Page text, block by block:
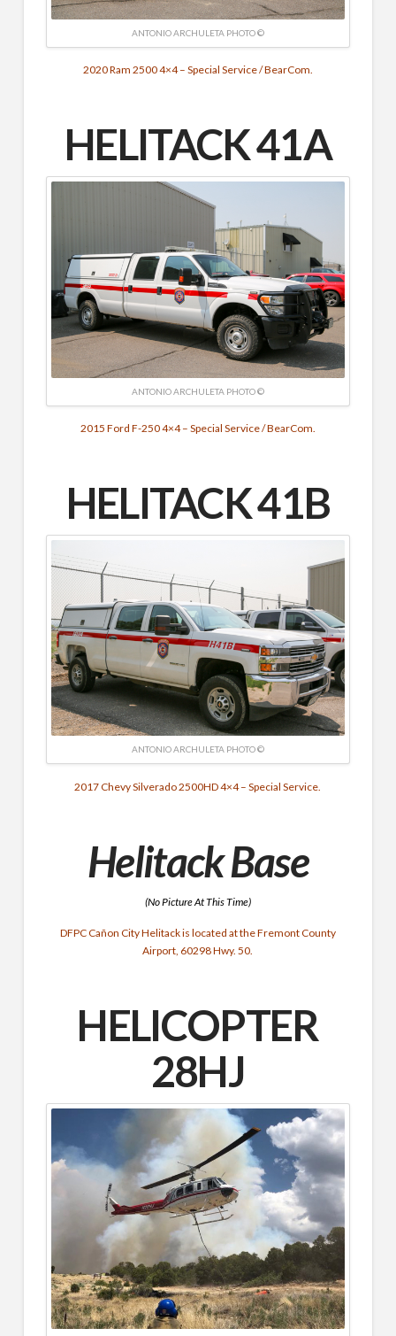
ANTONIO ARCHULETA PHOTO ©
2020 Ram 2500 4×4 – Special Service / BearCom.
HELITACK 41A
ANTONIO ARCHULETA PHOTO ©
2015 Ford F-250 4×4 – Special Service / BearCom.
HELITACK 41B
ANTONIO ARCHULETA PHOTO ©
2017 Chevy Silverado 2500HD 4×4 – Special Service.
Helitack Base
(No Picture At This Time)
DFPC Cañon City Helitack is located at the Fremont County
Airport, 60298 Hwy. 50.
HELICOPTER
28HJ